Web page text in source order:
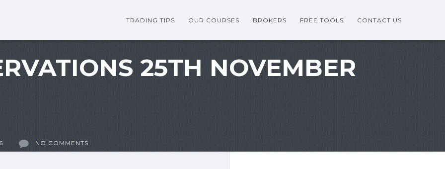
TRADING TIPS OUR COURSES BROKERS FREE TOOLS CONTACT US
25TH NOVEMBER
NO COMMENTS